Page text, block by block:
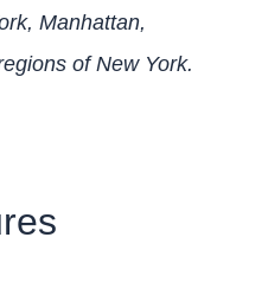
Manhattan,
of New York.